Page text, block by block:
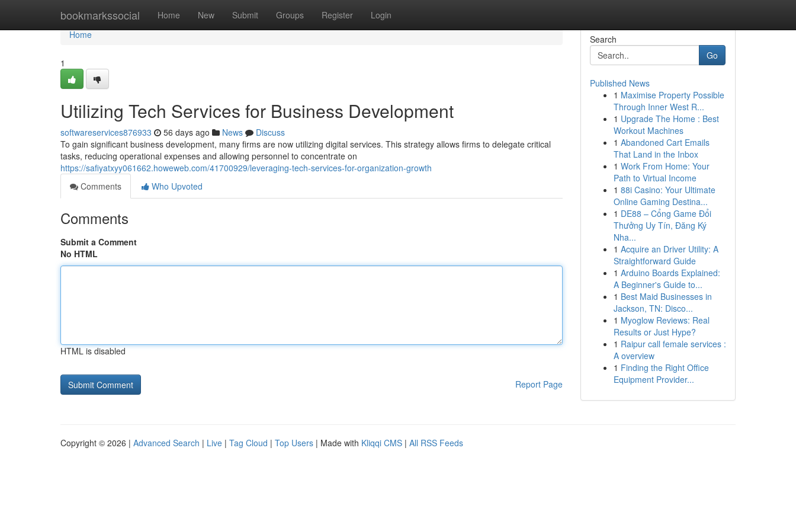
bookmarkssocial Home New Submit Groups Register Login
Home
Home
1
Utilizing Tech Services for Business Development
softwareservices876933 56 days ago News
Discuss
To gain significant business development, many firms are now utilizing digital services. This strategy allows firms to delegate critical
tasks, reducing operational expenses and allowing personnel to concentrate on
https://safiyatxyy061662.howeweb.com/41700929/leveraging-tech-services-for-organization-growth
Comments
Who Upvoted
Comments
Submit a Comment
No HTML
HTML is disabled
Report Page
Search
Go
Published News
1 Maximise Property Possible
Through Inner West R...
1 Upgrade The Home : Best
Workout Machines
1 Abandoned Cart Emails
That Land in the Inbox
1 Work From Home: Your
Path to Virtual Income
1 88i Casino: Your Ultimate
Online Gaming Destina...
1 DE88 – Cổng Game Đổi
Thưởng Uy Tín, Đăng Ký
Nha...
1 Acquire an Driver Utility: A
Straightforward Guide
1 Arduino Boards Explained:
A Beginner's Guide to...
1 Best Maid Businesses in
Jackson, TN: Disco...
1 Myoglow Reviews: Real
Results or Just Hype?
1 Raipur call female services :
A overview
1 Finding the Right Office
Equipment Provider...
Copyright © 2026 | Advanced Search | Live | Tag Cloud | Top Users | Made with Kliqqi CMS | All RSS Feeds